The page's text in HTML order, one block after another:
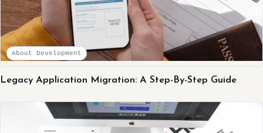
About Development
Legacy Application Migration: A Step-By-Step Guide